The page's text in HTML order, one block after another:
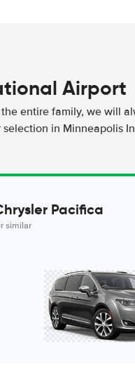
Airport
entire family, we will
in Minneapolis
Pacifica
similar